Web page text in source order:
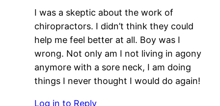
I was a skeptic about the work of
chiropractors. I didn’t think they could
help me feel better at all. Boy was I
wrong. Not only am I not living in agony
anymore with a sore neck, I am doing
things I never thought I would do again!
Log in to Reply